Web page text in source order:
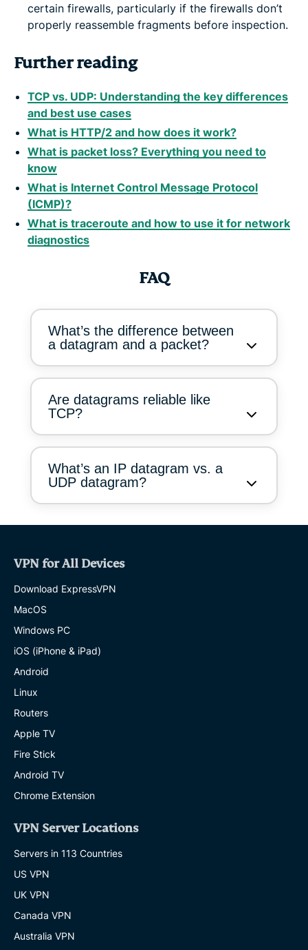
certain firewalls, particularly if the firewalls don’t
properly reassemble fragments before inspection.
Further reading
TCP vs. UDP: Understanding the key differences
and best use cases
What is HTTP/2 and how does it work?
What is packet loss? Everything you need to
know
What is Internet Control Message Protocol
(ICMP)?
What is traceroute and how to use it for network
diagnostics
FAQ
What’s the difference between
a datagram and a packet?
Are datagrams reliable like
TCP?
What’s an IP datagram vs. a
UDP datagram?
VPN for All Devices
Download ExpressVPN
MacOS
Windows PC
iOS (iPhone & iPad)
Android
Linux
Routers
Apple TV
Fire Stick
Android TV
Chrome Extension
VPN Server Locations
Servers in 113 Countries
US VPN
UK VPN
Canada VPN
Australia VPN